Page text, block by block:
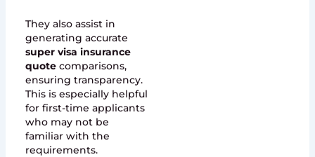
They also assist in
generating accurate
super visa insurance
quotecomparisons,
ensuring transparency.
This is especially helpful
for first-time applicants
who may not be
familiar with the
requirements.